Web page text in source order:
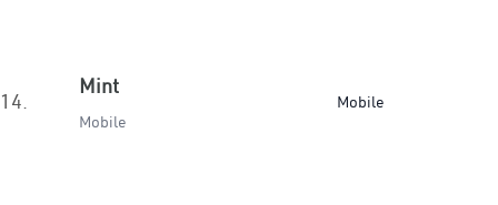
14.
Mint
Mobile
Mobile